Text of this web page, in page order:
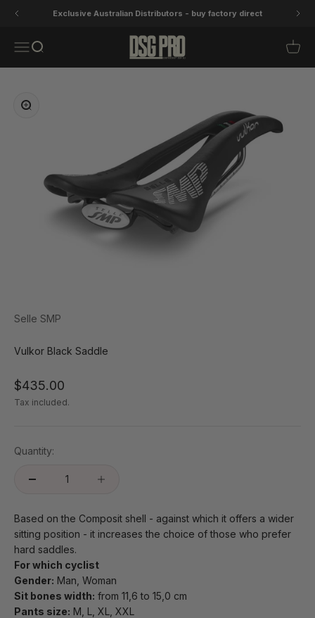
Exclusive Australian Distributors - buy factory direct
Open navigation menu
Open search DSG Pro Open
Zoom
Selle SMP
Vulkor Black Saddle
Sale price
$435.00
Tax included.
Quantity:
Based on the Composit shell - against which it offers a wider
sitting position - it increases the choice of those who prefer
hard saddles.
For which cyclist
Gender: Man, Woman
Sit bones width: from 11,6 to 15,0 cm
Pants size: M, L, XL, XXL